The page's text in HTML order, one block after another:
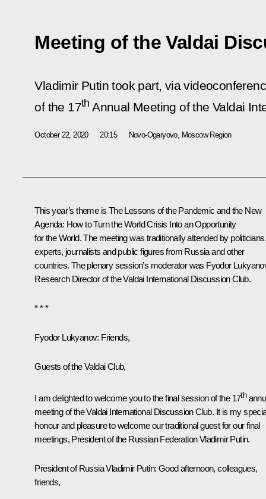
Meeting of the Valdai
Vladimir Putin took part, via
of the 17th Annual Meeting of the Valdai
October 22, 2020 20:15 Novo-Ogaryovo, Moscow Region
This year’s theme is The Lessons of the Pandemic and the New
Agenda: How to Turn the World Crisis Into an Opportunity
for the World. The meeting was traditionally attended by politicians,
experts, journalists and public figures from Russia and other
countries. The plenary session’s moderator was Fyodor
Research Director of the Valdai International Discussion Club.
* * *
Fyodor Lukyanov: Friends,
Guests of the Valdai Club,
I am delighted to welcome you to the final session of the 17th
meeting of the Valdai International Discussion Club. It is my
honour and pleasure to welcome our traditional guest for our final
meetings, President of the Russian Federation Vladimir Putin.
President of Russia Vladimir Putin: Good afternoon, colleagues,
friends,